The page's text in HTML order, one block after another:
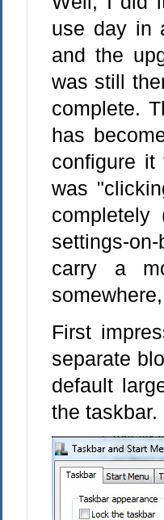
use day in
and the
was still
complete.
has
configure
was
completely
settings-
carry a
First
separate
default
the taskbar.